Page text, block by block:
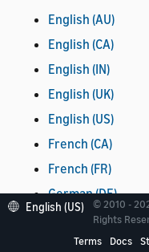
English (AU)
English (CA)
English (IN)
English (UK)
English (US)
French (CA)
French (FR)
German (DE)
Hindi (IN)
Italian (IT)
English (US)
© 2010 -
Rights
Terms
Docs